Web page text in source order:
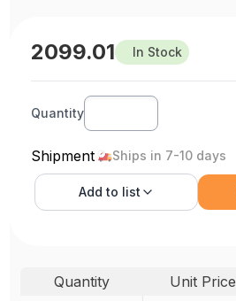
2099.01 In Stock
Quantity
Shipment Ships in 7-10 days
Add to list
Quantity Unit Price